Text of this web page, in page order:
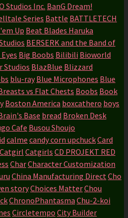
Studios Inc. BanG Dream!
Series Battle BATTLETECH
Up Beat Blades Haruka
BERSERK and the Band of
Big Boobs Bilibili Bioworld
Studios BlazBlue Blizzard
blu-ray Blue Microphones Blue
vs Flat Chests Boobs Book
Boston America boxcathero boys
Base bread Broken Desk
Cafe Busou Shoujo
calme candy corn upchuckCard
Catgirl Catgirls CD PROJEKT RED
CharCharacter Customization
China Manufacturing Direct Cho
storyChoices MatterChou
ChronoPhantasma Chu-2-koi
Circletempo City Builder